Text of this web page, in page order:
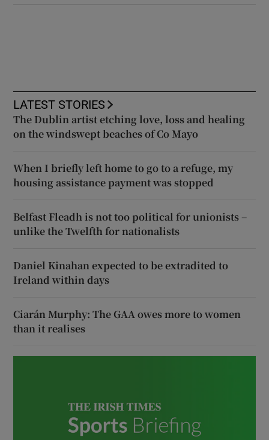
LATEST STORIES
The Dublin artist etching love, loss and healing
on the windswept beaches of Co Mayo
When I briefly left home to go to a refuge, my
housing assistance payment was stopped
Belfast Fleadh is not too political for unionists –
unlike the Twelfth for nationalists
Daniel Kinahan expected to be extradited to
Ireland within days
Ciarán Murphy: The GAA owes more to women
than it realises